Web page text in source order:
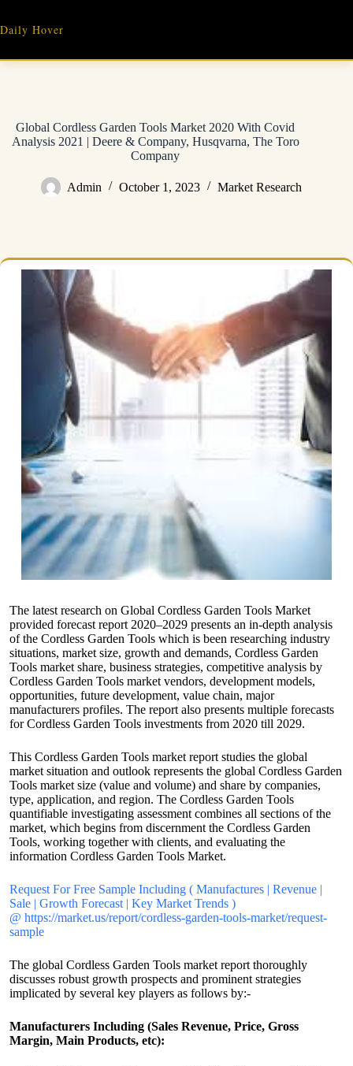
content
Daily Hover
Global Cordless Garden Tools Market 2020 With Covid
Analysis 2021 | Deere & Company, Husqvarna, The Toro
Company
Admin October 1, 2023 Market Research
The latest research on Global Cordless Garden Tools Market
provided forecast report 2020–2029 presents an in-depth analysis
of the Cordless Garden Tools which is been researching industry
situations, market size, growth and demands, Cordless Garden
Tools market share, business strategies, competitive analysis by
Cordless Garden Tools market vendors, development models,
opportunities, future development, value chain, major
manufacturers profiles. The report also presents multiple forecasts
for Cordless Garden Tools investments from 2020 till 2029.
This Cordless Garden Tools market report studies the global
market situation and outlook represents the global Cordless Garden
Tools market size (value and volume) and share by companies,
type, application, and region. The Cordless Garden Tools
quantifiable investigating assessment combines all sections of the
market, which begins from discernment the Cordless Garden
Tools, working together with clients, and evaluating the
information Cordless Garden Tools Market.
Request For Free Sample Including ( Manufactures | Revenue |
Sale | Growth Forecast | Key Market Trends )
@ https://market.us/report/cordless-garden-tools-market/request-
sample
The global Cordless Garden Tools market report thoroughly
discusses robust growth prospects and prominent strategies
implicated by several key players as follows by:-
Manufacturers Including (Sales Revenue, Price, Gross
Margin, Main Products, etc):